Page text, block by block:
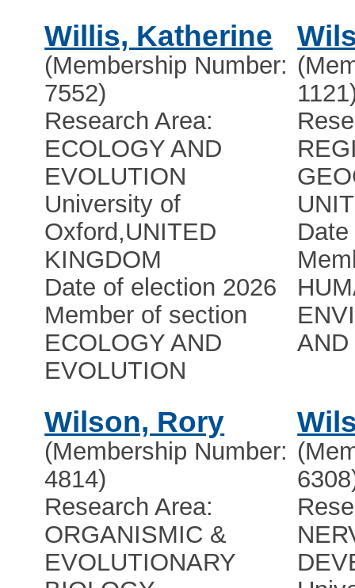
Willis, Katherine
(Membership Number:
7552)
Research Area:
ECOLOGY AND
EVOLUTION
University of
Oxford,UNITED
KINGDOM
Date of election 2026
Member of section
ECOLOGY AND
EVOLUTION
Wilson, Rory
(Membership Number:
4814)
Research Area:
ORGANISMIC &
EVOLUTIONARY